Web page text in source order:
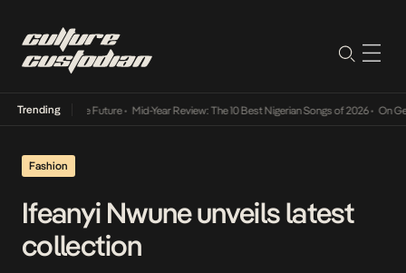
Trending Mid-Year Review: The 10 Best Nigerian Songs of 2026• On Gendered
Fashion
Ifeanyi Nwune unveils latest
collection